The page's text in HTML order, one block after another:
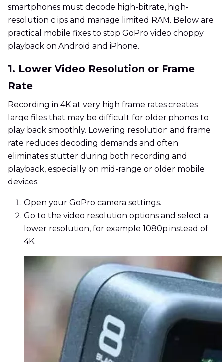
smartphones must decode high-bitrate, high-
resolution clips and manage limited RAM. Below are
practical mobile fixes to stop GoPro video choppy
playback on Android and iPhone.
1. Lower Video Resolution or Frame
Rate
Recording in 4K at very high frame rates creates
large files that may be difficult for older phones to
play back smoothly. Lowering resolution and frame
rate reduces decoding demands and often
eliminates stutter during both recording and
playback, especially on mid-range or older mobile
devices.
Open your GoPro camera settings.
Go to the video resolution options and select a
lower resolution, for example 1080p instead of
4K.